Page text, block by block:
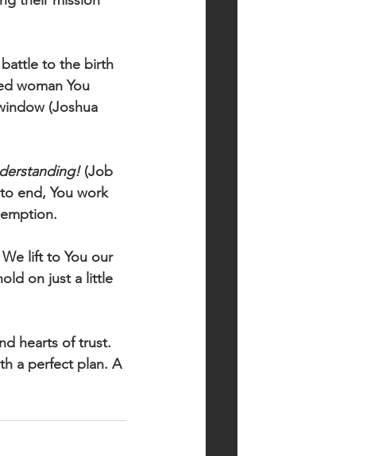
to the birth
woman You
(Joshua
(Job
end, You work
lift to You our
on just a little
hearts of trust.
a perfect plan. A